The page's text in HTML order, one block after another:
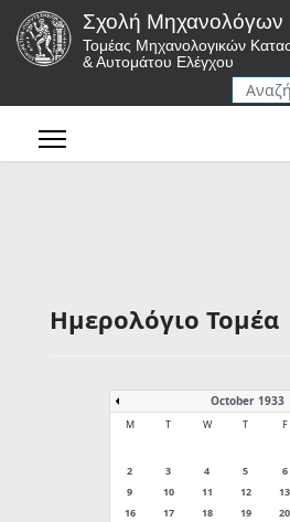
Σχολή
Τομέας Μηχανολογικών
& Αυτομάτου Ελέγχου
Ημερολόγιο Τομέα
October 1933
M T W T F
2
3 4 5 6
9
10 11 12 13
16
17 18 19 20